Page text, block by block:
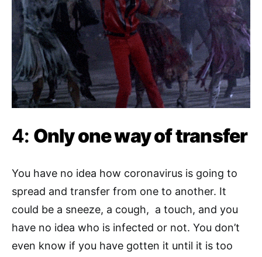
4: Only one way of transfer
You have no idea how coronavirus is going to
spread and transfer from one to another. It
could be a sneeze, a cough, a touch, and you
have no idea who is infected or not. You don’t
even know if you have gotten it until it is too